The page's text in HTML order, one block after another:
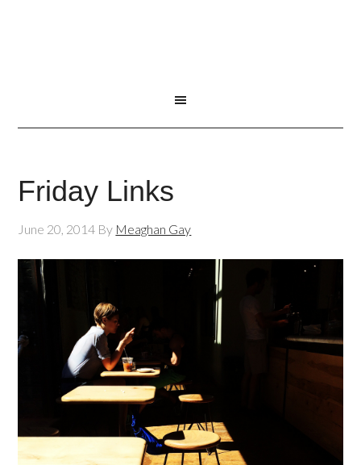
Friday Links
June 20, 2014 By Meaghan Gay